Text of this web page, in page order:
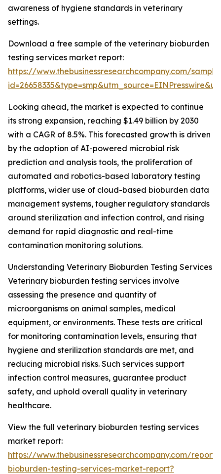
awareness of hygiene standards in veterinary
settings.
Download a free sample of the veterinary bioburden
testing services market report:
https://www.thebusinessresearchcompany.com/
Looking ahead, the market is expected to continue
its strong expansion, reaching $1.49 billion by 2030
with a CAGR of 8.5%. This forecasted growth is driven
by the adoption of AI-powered microbial risk
prediction and analysis tools, the proliferation of
automated and robotics-based laboratory testing
platforms, wider use of cloud-based bioburden data
management systems, tougher regulatory standards
around sterilization and infection control, and rising
demand for rapid diagnostic and real-time
contamination monitoring solutions.
Understanding Veterinary Bioburden Testing Services
Veterinary bioburden testing services involve
assessing the presence and quantity of
microorganisms on animal samples, medical
equipment, or environments. These tests are critical
for monitoring contamination levels, ensuring that
hygiene and sterilization standards are met, and
reducing microbial risks. Such services support
infection control measures, guarantee product
safety, and uphold overall quality in veterinary
healthcare.
View the full veterinary bioburden testing services
market report:
https://www.thebusinessresearchcompany.com/
bioburden-testing-services-market-report?